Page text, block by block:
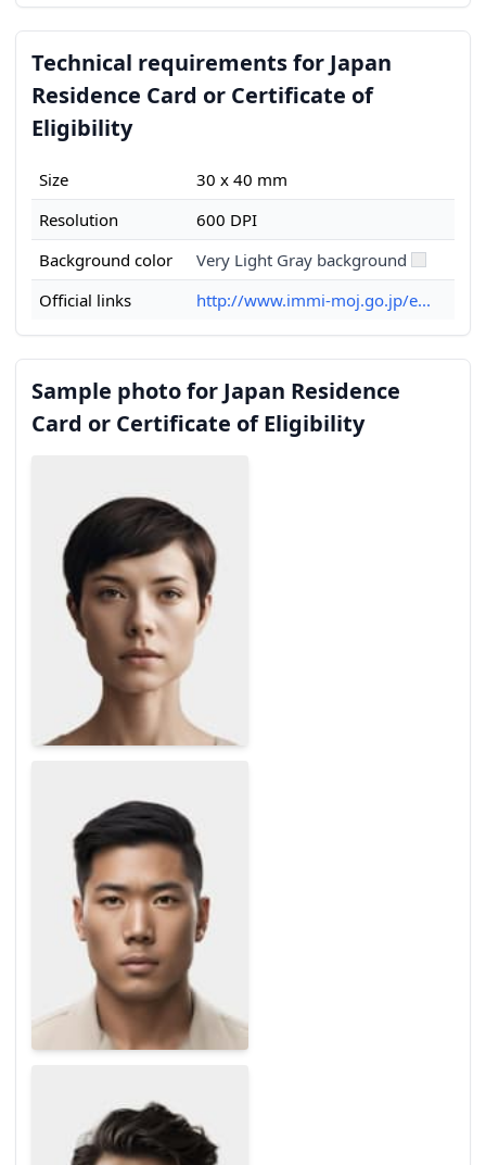
Technical requirements for Japan
Residence Card or Certificate of
Eligibility
Size
30 x 40 mm
Resolution
600 DPI
Background color
Very Light Gray background
Official links
http://www.immi-moj.go.jp/e...
Sample photo for Japan Residence
Card or Certificate of Eligibility